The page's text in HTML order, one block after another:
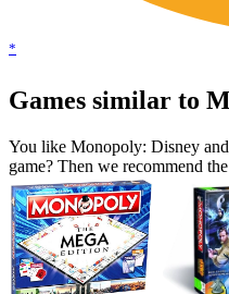
*
Games similar to
You like Monopoly: Disney
game? Then we recommend